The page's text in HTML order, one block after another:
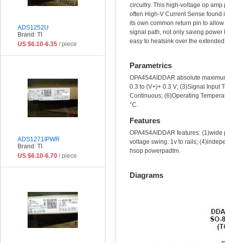
circuitry. This high-voltage op
often High-V Current Sense
its own common return pin to
signal path, not only saving power
easy to heatsink over the
Parametrics
OPA454AIDDAR absolute
0.3 to (V+)+ 0.3 V; (3)Signal Input
Continuous; (6)Operating
°C.
Features
OPA454AIDDAR features:
voltage swing: 1v to rails;
hsop powerpadtm.
Diagrams
ADS1252U
Brand: TI
US $6.10-6.35 / piece
ADS1271IPWR
Brand: TI
US $6.10-6.70 / piece